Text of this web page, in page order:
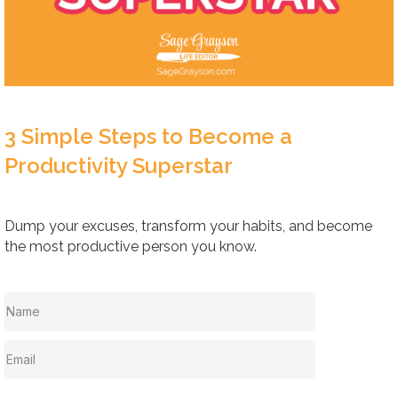
3 Simple Steps to Become a
Productivity Superstar
Dump your excuses, transform your habits, and become
the most productive person you know.